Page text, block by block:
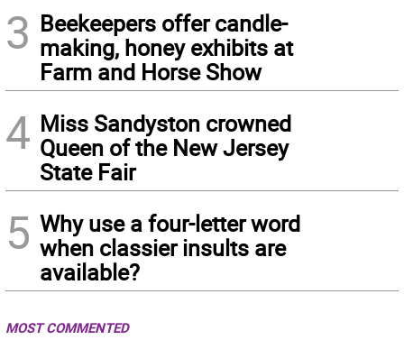
3 Beekeepers offer candle-
making, honey exhibits at
Farm and Horse Show
4 Miss Sandyston crowned
Queen of the New Jersey
State Fair
5 Why use a four-letter word
when classier insults are
available?
MOST COMMENTED